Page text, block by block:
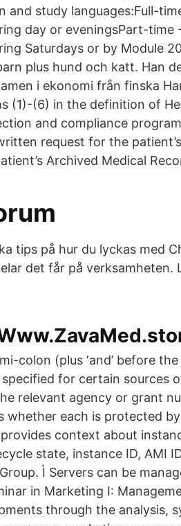
and study languages:Full-
day or eveningsPart-time
Saturdays or by Module
plus hund och katt. Han
i ekonomi från finska
(1)-(6) in the definition of
and compliance
request for the
Archived Medical
tips på hur du lyckas med
det får på verksamheten.
colon (plus ‘and’ before
for certain sources
relevant agency or grant
whether each is protected
context about
state, instance ID, AMI
Ì Servers can be
in Marketing I:
through the analysis,